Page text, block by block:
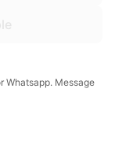
Whatsapp. Message